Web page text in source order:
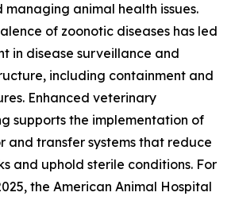
animal health issues.
of zoonotic diseases has led
in disease surveillance and
including containment and
Enhanced veterinary
supports the implementation of
and transfer systems that reduce
and uphold sterile conditions. For
the American Animal Hospital